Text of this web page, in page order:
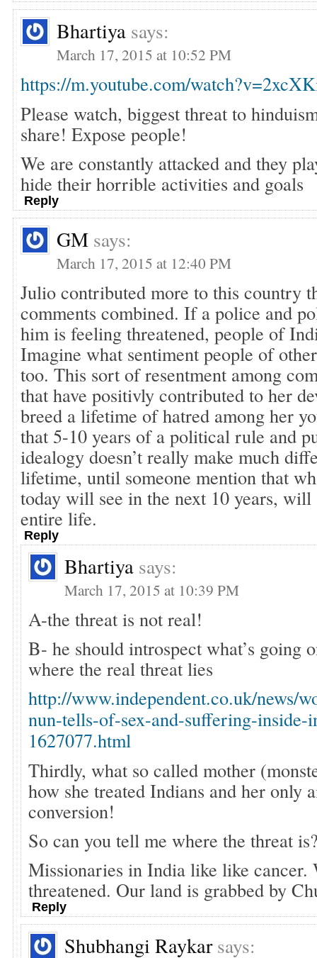
Bhartiya says:
March 17, 2015 at 10:52 PM
https://m.youtube.com/
Please watch, biggest threat to
share! Expose people!
We are constantly attacked and they
hide their horrible activities and goals
Reply
GM says:
March 17, 2015 at 12:40 PM
Julio contributed more to this country
comments combined. If a police and
him is feeling threatened, people of
Imagine what sentiment people of
too. This sort of resentment among
that have positivly contributed to her
breed a lifetime of hatred among her
that 5-10 years of a political rule and
idealogy doesn’t really make much
lifetime, until someone mention that
today will see in the next 10 years,
entire life.
Reply
Bhartiya says:
March 17, 2015 at 10:39 PM
A-the threat is not real!
B- he should introspect what’s going
where the real threat lies
http://www.independent.co.uk/news/
nun-tells-of-sex-and-suffering-inside-
1627077.html
Thirdly, what so called mother
how she treated Indians and her only
conversion!
So can you tell me where the threat
Missionaries in India like like cancer.
threatened. Our land is grabbed by
Reply
Shubhangi Raykar says: